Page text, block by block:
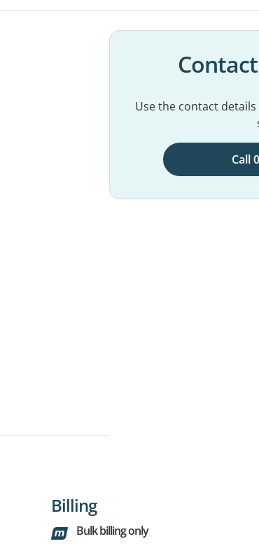
Use the contact
Call
Billing
Bulk billing only